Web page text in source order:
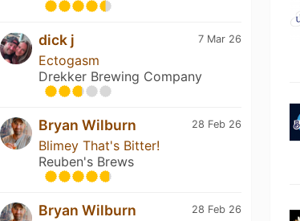
7 Mar 26
dick j
Ectogasm
Drekker Brewing Company
28 Feb 26
Bryan Wilburn
Blimey That's Bitter!
Reuben's Brews
28 Feb 26
Bryan Wilburn